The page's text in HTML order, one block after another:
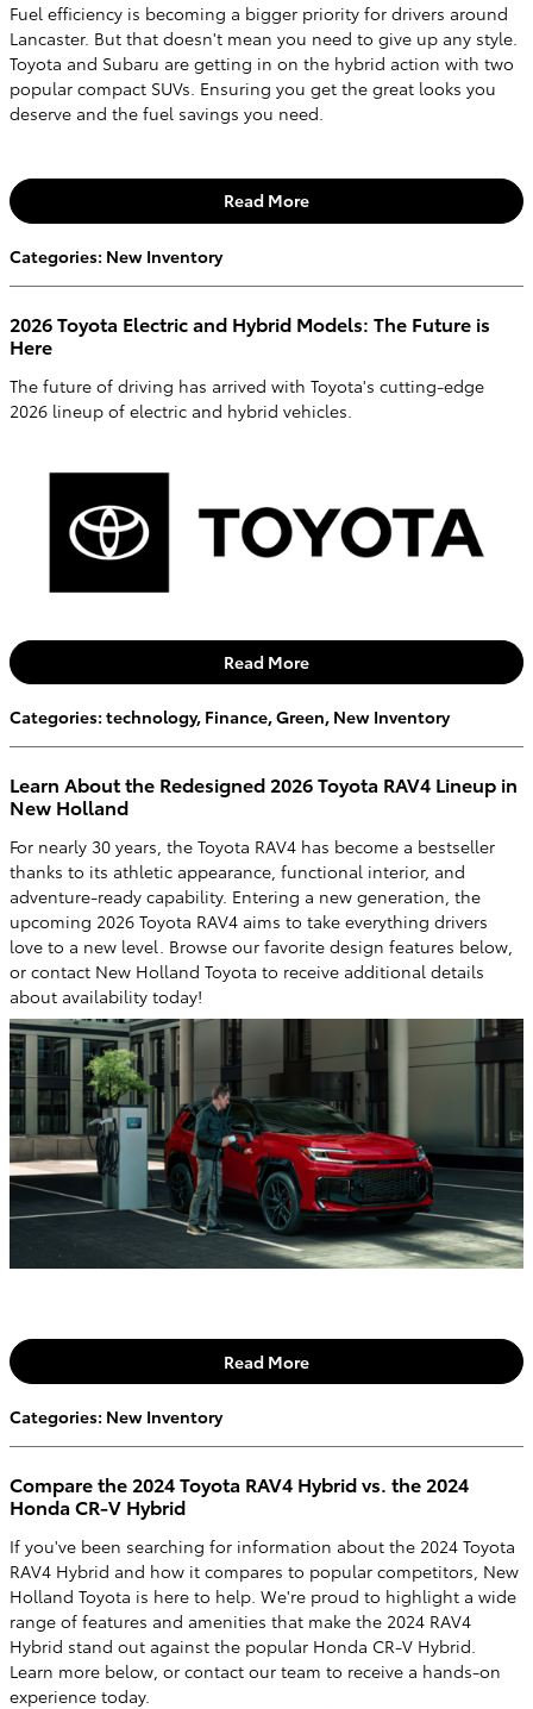
Fuel efficiency is becoming a bigger priority for drivers around
Lancaster. But that doesn't mean you need to give up any style.
Toyota and Subaru are getting in on the hybrid action with two
popular compact SUVs. Ensuring you get the great looks you
deserve and the fuel savings you need.
Read More
Categories: New Inventory
2026 Toyota Electric and Hybrid Models: The Future is
Here
The future of driving has arrived with Toyota's cutting-edge
2026 lineup of electric and hybrid vehicles.
Read More
Categories: technology, Finance,Green, New Inventory
Learn About the Redesigned 2026 Toyota RAV4 Lineup in
New Holland
For nearly 30 years, the Toyota RAV4 has become a bestseller
thanks to its athletic appearance, functional interior, and
adventure-ready capability. Entering a new generation, the
upcoming 2026 Toyota RAV4 aims to take everything drivers
love to a new level. Browse our favorite design features below,
or contact New Holland Toyota to receive additional details
about availability today!
Read More
Categories: New Inventory
Compare the 2024 Toyota RAV4 Hybrid vs. the 2024
Honda CR-V Hybrid
If you've been searching for information about the 2024 Toyota
RAV4 Hybrid and how it compares to popular competitors, New
Holland Toyota is here to help. We're proud to highlight a wide
range of features and amenities that make the 2024 RAV4
Hybrid stand out against the popular Honda CR-V Hybrid.
Learn more below, or contact our team to receive a hands-on
experience today.